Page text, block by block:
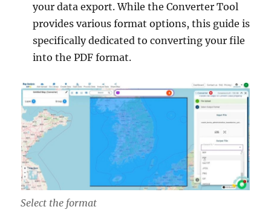
your data export. While the Converter Tool
provides various format options, this guide is
specifically dedicated to converting your file
into the PDF format.
Select the format